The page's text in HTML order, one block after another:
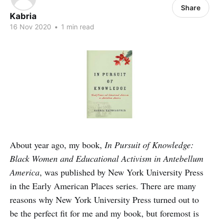
Kabria
16 Nov 2020 • 1 min read
Share
About year ago, my book, In Pursuit of Knowledge:
Black Women and Educational Activism in Antebellum
America, was published by New York University Press
in the Early American Places series. There are many
reasons why New York University Press turned out to
be the perfect fit for me and my book, but foremost is